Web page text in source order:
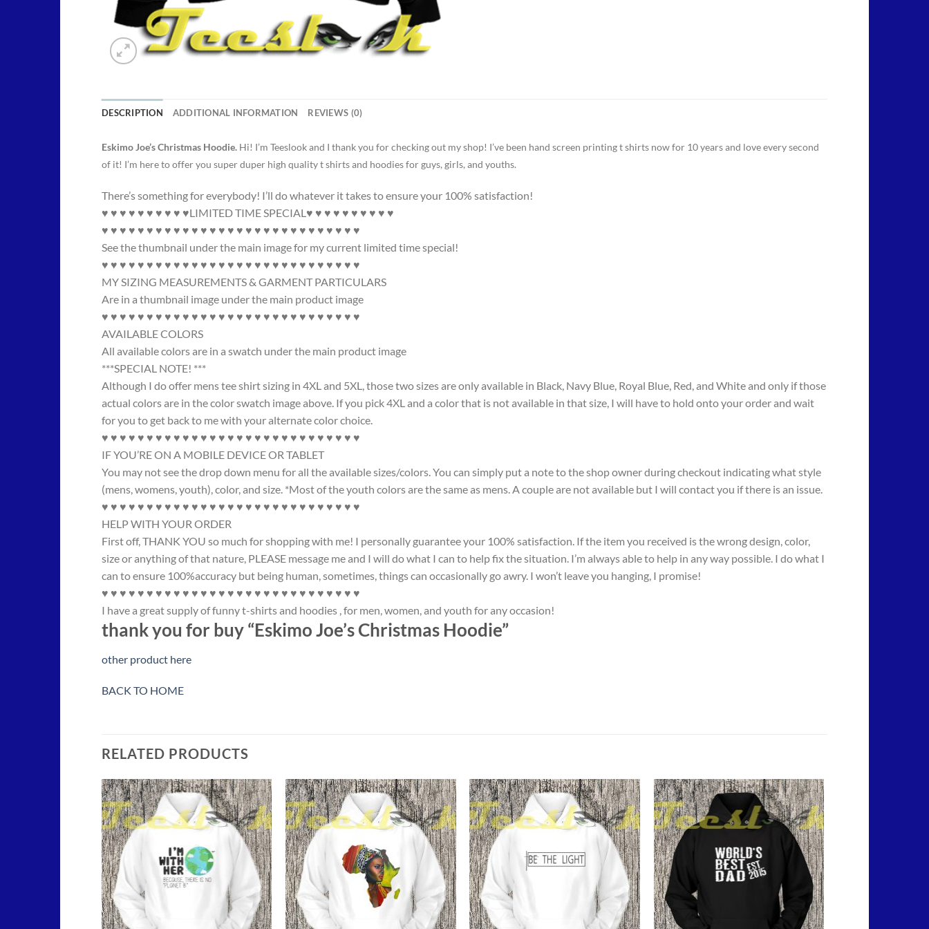
DESCRIPTION ADDITIONAL INFORMATION REVIEWS (0)
Eskimo Joe’s Christmas Hoodie. Hi! I’m Teeslook and I thank you for checking out my shop! I’ve been hand screen printing t shirts now for 10 years and love every second
of it! I’m here to offer you super duper high quality t shirts and hoodies for guys, girls, and youths.
There’s something for everybody! I’ll do whatever it takes to ensure your 100% satisfaction!
♥ ♥ ♥ ♥ ♥ ♥ ♥ ♥ ♥ ♥LIMITED TIME SPECIAL♥ ♥ ♥ ♥ ♥ ♥ ♥ ♥ ♥ ♥
♥ ♥ ♥ ♥ ♥ ♥ ♥ ♥ ♥ ♥ ♥ ♥ ♥ ♥ ♥ ♥ ♥ ♥ ♥ ♥ ♥ ♥ ♥ ♥ ♥ ♥ ♥ ♥ ♥
See the thumbnail under the main image for my current limited time special!
♥ ♥ ♥ ♥ ♥ ♥ ♥ ♥ ♥ ♥ ♥ ♥ ♥ ♥ ♥ ♥ ♥ ♥ ♥ ♥ ♥ ♥ ♥ ♥ ♥ ♥ ♥ ♥ ♥
MY SIZING MEASUREMENTS & GARMENT PARTICULARS
Are in a thumbnail image under the main product image
♥ ♥ ♥ ♥ ♥ ♥ ♥ ♥ ♥ ♥ ♥ ♥ ♥ ♥ ♥ ♥ ♥ ♥ ♥ ♥ ♥ ♥ ♥ ♥ ♥ ♥ ♥ ♥ ♥
AVAILABLE COLORS
All available colors are in a swatch under the main product image
***SPECIAL NOTE! ***
Although I do offer mens tee shirt sizing in 4XL and 5XL, those two sizes are only available in Black, Navy Blue, Royal Blue, Red, and White and only if those
actual colors are in the color swatch image above. If you pick 4XL and a color that is not available in that size, I will have to hold onto your order and wait
for you to get back to me with your alternate color choice.
♥ ♥ ♥ ♥ ♥ ♥ ♥ ♥ ♥ ♥ ♥ ♥ ♥ ♥ ♥ ♥ ♥ ♥ ♥ ♥ ♥ ♥ ♥ ♥ ♥ ♥ ♥ ♥ ♥
IF YOU’RE ON A MOBILE DEVICE OR TABLET
You may not see the drop down menu for all the available sizes/colors. You can simply put a note to the shop owner during checkout indicating what style
(mens, womens, youth), color, and size. *Most of the youth colors are the same as mens. A couple are not available but I will contact you if there is an issue.
♥ ♥ ♥ ♥ ♥ ♥ ♥ ♥ ♥ ♥ ♥ ♥ ♥ ♥ ♥ ♥ ♥ ♥ ♥ ♥ ♥ ♥ ♥ ♥ ♥ ♥ ♥ ♥ ♥
HELP WITH YOUR ORDER
First off, THANK YOU so much for shopping with me! I personally guarantee your 100% satisfaction. If the item you received is the wrong design, color,
size or anything of that nature, PLEASE message me and I will do what I can to help fix the situation. I’m always able to help in any way possible. I do what I
can to ensure 100%accuracy but being human, sometimes, things can occasionally go awry. I won’t leave you hanging, I promise!
♥ ♥ ♥ ♥ ♥ ♥ ♥ ♥ ♥ ♥ ♥ ♥ ♥ ♥ ♥ ♥ ♥ ♥ ♥ ♥ ♥ ♥ ♥ ♥ ♥ ♥ ♥ ♥ ♥
I have a great supply of funny t-shirts and hoodies , for men, women, and youth for any occasion!
thank you for buy “Eskimo Joe’s Christmas Hoodie”
other product here
BACK TO HOME
RELATED PRODUCTS